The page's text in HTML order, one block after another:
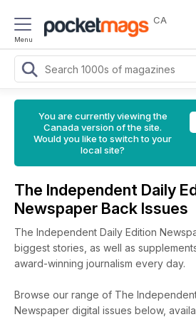
Menu
CA
You are currently viewing the
Canada version of the site.
Would you like to switch to your
local site?
The Independent Daily
Newspaper Back Issues
The Independent Daily Edition
biggest stories, as well as
award-winning journalism every day.
Browse our range of The
Newspaper digital issues below,